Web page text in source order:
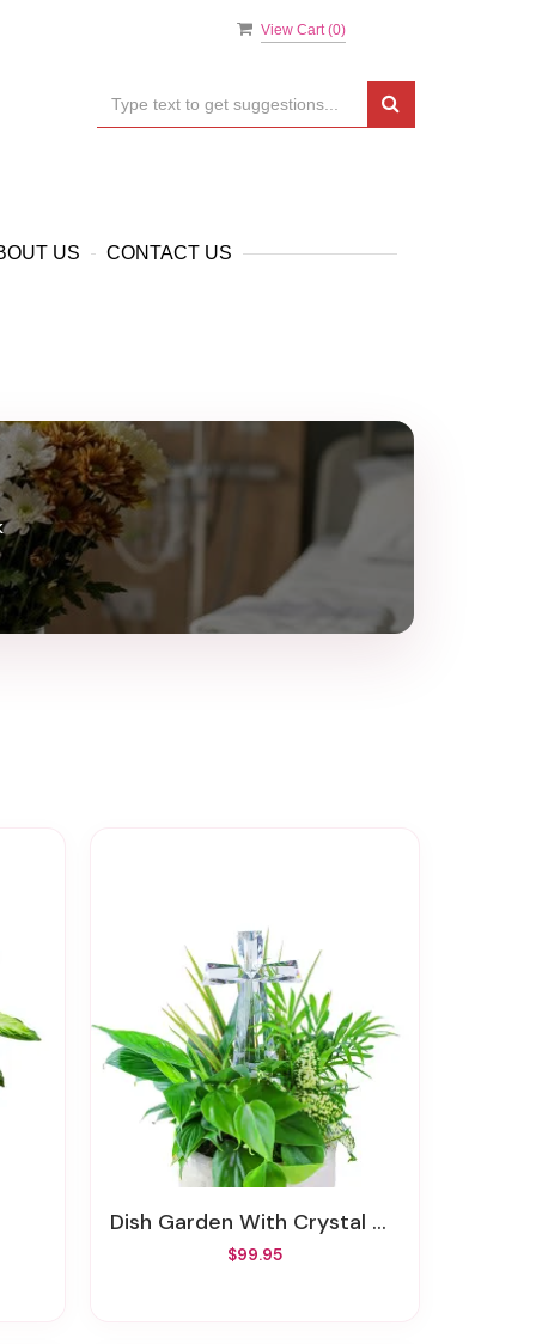
View Cart (0)
US CONTACT US
Dish Garden With Crystal Cross Keepsake
$99.95